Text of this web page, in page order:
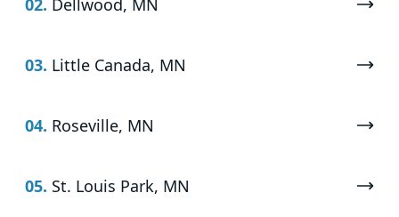
02. Dellwood, MN
03. Little Canada, MN
04. Roseville, MN
05. St. Louis Park, MN